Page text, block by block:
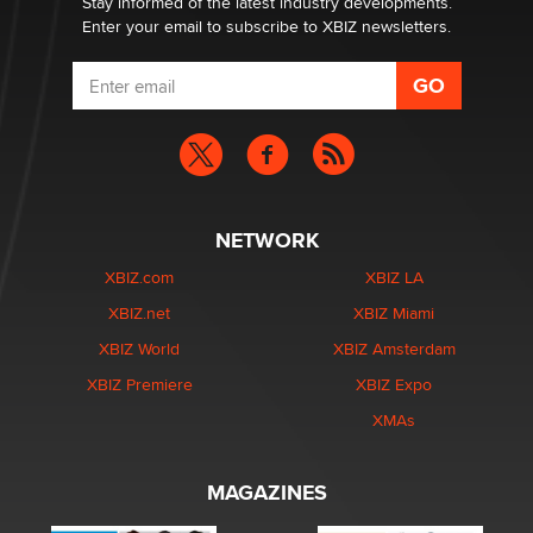
Enter your email to subscribe to XBIZ newsletters.
NETWORK
XBIZ.com
XBIZ.net
XBIZ World
XBIZ Premiere
XBIZ LA
XBIZ Miami
XBIZ Amsterdam
XBIZ Expo
XMAs
MAGAZINES